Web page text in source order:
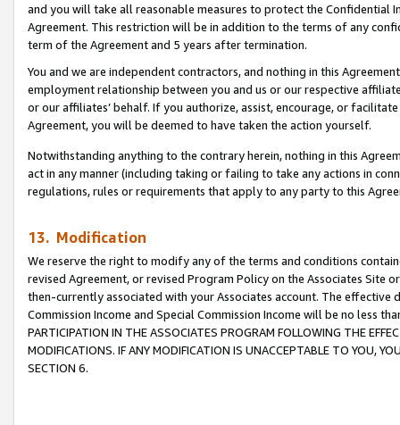
and you will take all reasonable measures to protect the Confidential
Agreement. This restriction will be in addition to the terms of any
term of the Agreement and 5 years after termination.
You and we are independent contractors, and nothing in this
employment relationship between you and us or our respective
or our affiliates’ behalf. If you authorize, assist, encourage, or
Agreement, you will be deemed to have taken the action yourself.
Notwithstanding anything to the contrary herein, nothing in this
act in any manner (including taking or failing to take any actions in
regulations, rules or requirements that apply to any party to this
13. Modification
We reserve the right to modify any of the terms and conditions
revised Agreement, or revised Program Policy on the Associates
then-currently associated with your Associates account. The
Commission Income and Special Commission Income will be no less
PARTICIPATION IN THE ASSOCIATES PROGRAM FOLLOWING THE
MODIFICATIONS. IF ANY MODIFICATION IS UNACCEPTABLE TO YOU,
SECTION 6.